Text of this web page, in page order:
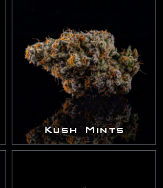
Kush Mints